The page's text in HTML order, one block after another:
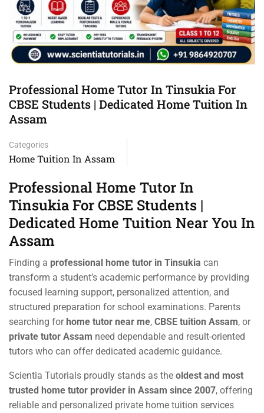
Professional Home Tutor In Tinsukia For
CBSE Students | Dedicated Home Tuition In
Assam
Categories
Home Tuition In Assam
Professional Home Tutor In
Tinsukia For CBSE Students |
Dedicated Home Tuition Near You In
Assam
Finding a professional home tutor in Tinsukia can
transform a student’s academic performance by providing
focused learning support, personalized attention, and
structured preparation for school examinations. Parents
searching for home tutor near me, CBSE tuition Assam, or
private tutor Assam need dependable and result-oriented
tutors who can offer dedicated academic guidance.
Scientia Tutorials proudly stands as the oldest and most
trusted home tutor provider in Assam since 2007, offering
reliable and personalized private home tuition services